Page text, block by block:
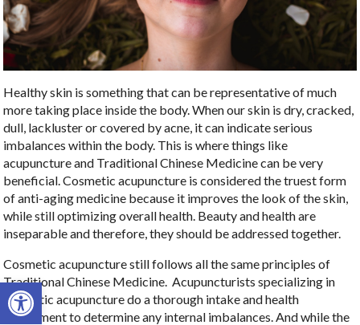
Open toolbar
Healthy skin is something that can be representative of much
more taking place inside the body. When our skin is dry, cracked,
dull, lackluster or covered by acne, it can indicate serious
imbalances within the body. This is where things like
acupuncture and Traditional Chinese Medicine can be very
beneficial. Cosmetic acupuncture is considered the truest form
of anti-aging medicine because it improves the look of the skin,
while still optimizing overall health. Beauty and health are
inseparable and therefore, they should be addressed together.
Cosmetic acupuncture still follows all the same principles of
Traditional Chinese Medicine. Acupuncturists specializing in
cosmetic acupuncture do a thorough intake and health
assessment to determine any internal imbalances. And while the